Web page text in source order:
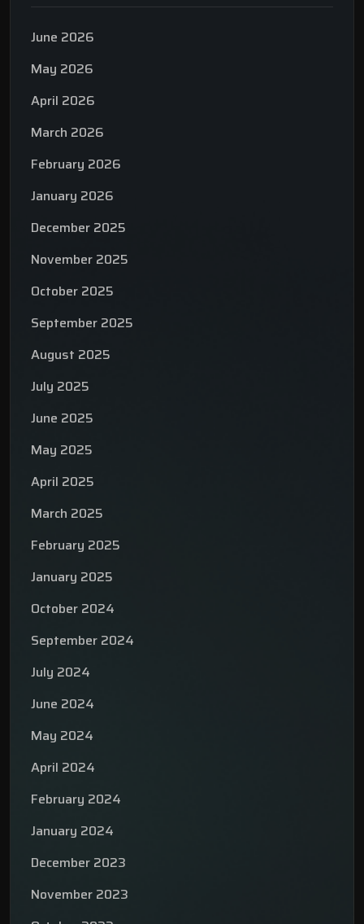
June 2026
May 2026
April 2026
March 2026
February 2026
January 2026
December 2025
November 2025
October 2025
September 2025
August 2025
July 2025
June 2025
May 2025
April 2025
March 2025
February 2025
January 2025
October 2024
September 2024
July 2024
June 2024
May 2024
April 2024
February 2024
January 2024
December 2023
November 2023